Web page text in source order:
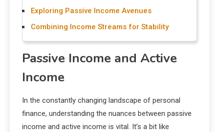
Exploring Passive Income Avenues
Combining Income Streams for Stability
Passive Income and Active
Income
In the constantly changing landscape of personal
finance, understanding the nuances between passive
income and active income is vital. It’s a bit like